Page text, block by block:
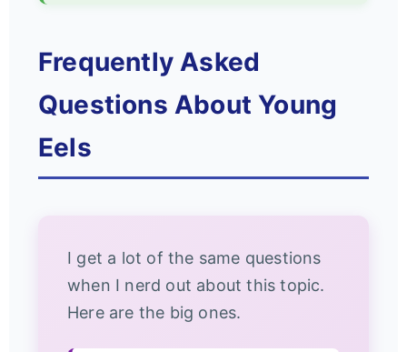
Frequently Asked
Questions About Young
Eels
I get a lot of the same questions
when I nerd out about this topic.
Here are the big ones.